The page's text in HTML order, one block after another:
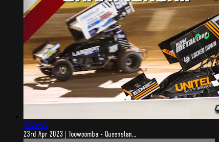
5:50:56
23rd Apr 2023 | Toowoomba - Queenslan...